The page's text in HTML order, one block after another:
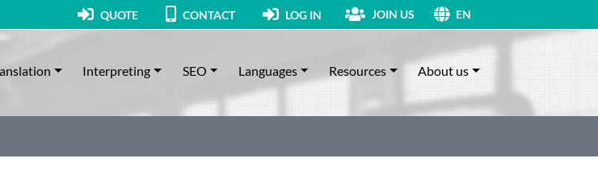
QUOTE CONTACT LOG IN JOIN US EN
Interpreting SEO Languages Resources About us